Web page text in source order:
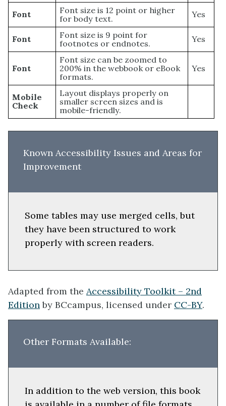
Font
Font size is 12 point or higher
for body text.
Yes
Font
Font size is 9 point for
footnotes or endnotes.
Yes
Font
Font size can be zoomed to
200% in the webbook or eBook
formats.
Yes
Mobile
Check
Layout displays properly on
smaller screen sizes and is
mobile-friendly.
Known Accessibility Issues and Areas for
Improvement
Some tables may use merged cells, but
they have been structured to work
properly with screen readers.
Adapted from the Accessibility Toolkit – 2nd
Editionby BCcampus, licensed under CC-BY.
Other Formats Available:
In addition to the web version, this book